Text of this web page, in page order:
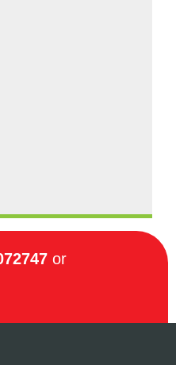
or